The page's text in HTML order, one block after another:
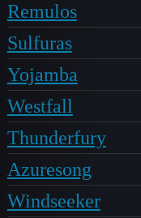
Remulos
Sulfuras
Yojamba
Westfall
Thunderfury
Azuresong
Windseeker